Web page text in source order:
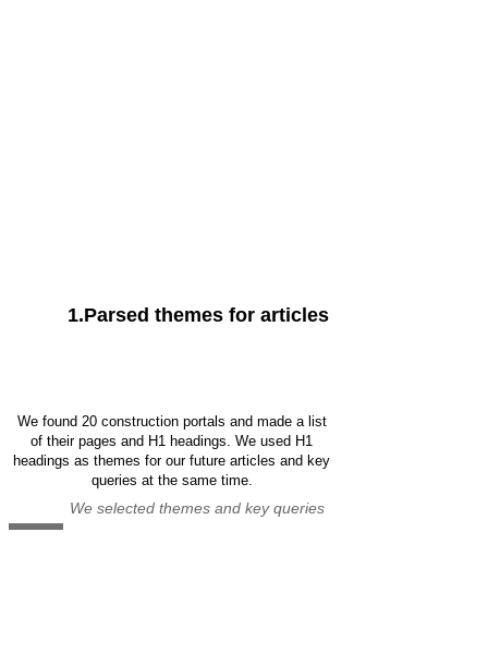
1.Parsed themes for articles
We found 20 construction portals and made a list
of their pages and H1 headings. We used H1
headings as themes for our future articles and key
queries at the same time.
We selected themes and key queries